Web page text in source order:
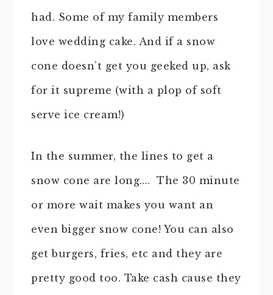
had. Some of my family members
love wedding cake. And if a snow
cone doesn’t get you geeked up, ask
for it supreme (with a plop of soft
serve ice cream!)
In the summer, the lines to get a
snow cone are long…. The 30 minute
or more wait makes you want an
even bigger snow cone! You can also
get burgers, fries, etc and they are
pretty good too. Take cash cause they